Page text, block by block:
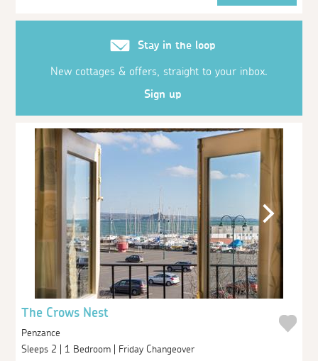
Stay in the loop
New cottages & offers, straight to your inbox.
Sign up
The Crows Nest
Penzance
Sleeps 2 | 1 Bedroom | Friday Changeover